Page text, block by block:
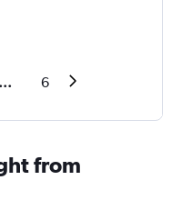
... 6
from